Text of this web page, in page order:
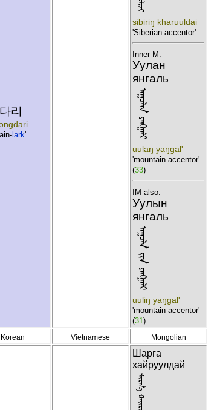
리
lark'
sibiriŋ kharuuldai
'Siberian accentor'
Inner M:
Уулан
янгаль
ᠠᠭᠣᠯᠠᠨ ᠶᠠᠩᠭᠠᠯᠢ
uulaŋ yaŋgal'
'mountain accentor'
(33)
IM also:
Уулын
янгаль
ᠠᠭᠣᠯᠠ ᠵᠢᠨ ᠶᠠᠩᠭᠠᠯᠢ
uuliŋ yaŋgal'
'mountain accentor'
(31)
Korean Vietnamese Mongolian
Шарга
хайруулдай